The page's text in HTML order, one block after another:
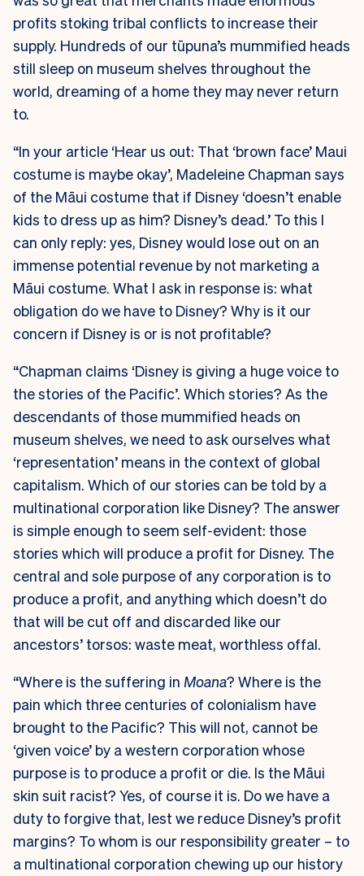
profits stoking tribal conflicts to increase their
supply. Hundreds of our tūpuna’s mummified heads
still sleep on museum shelves throughout the
world, dreaming of a home they may never return
to.
“In your article ‘Hear us out: That ‘brown face’ Maui
costume is maybe okay’, Madeleine Chapman says
of the Māui costume that if Disney ‘doesn’t enable
kids to dress up as him? Disney’s dead.’ To this I
can only reply: yes, Disney would lose out on an
immense potential revenue by not marketing a
Māui costume. What I ask in response is: what
obligation do we have to Disney? Why is it our
concern if Disney is or is not profitable?
“Chapman claims ‘Disney is giving a huge voice to
the stories of the Pacific’. Which stories? As the
descendants of those mummified heads on
museum shelves, we need to ask ourselves what
‘representation’ means in the context of global
capitalism. Which of our stories can be told by a
multinational corporation like Disney? The answer
is simple enough to seem self-evident: those
stories which will produce a profit for Disney. The
central and sole purpose of any corporation is to
produce a profit, and anything which doesn’t do
that will be cut off and discarded like our
ancestors’ torsos: waste meat, worthless offal.
“Where is the suffering in Moana? Where is the
pain which three centuries of colonialism have
brought to the Pacific? This will not, cannot be
‘given voice’ by a western corporation whose
purpose is to produce a profit or die. Is the Māui
skin suit racist? Yes, of course it is. Do we have a
duty to forgive that, lest we reduce Disney’s profit
margins? To whom is our responsibility greater – to
a multinational corporation chewing up our history